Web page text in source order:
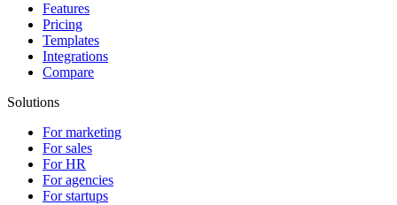
Features
Pricing
Templates
Integrations
Compare
Solutions
For marketing
For sales
For HR
For agencies
For startups